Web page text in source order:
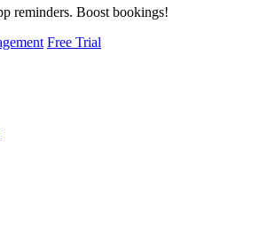
reminders. Boost bookings!
Free Trial